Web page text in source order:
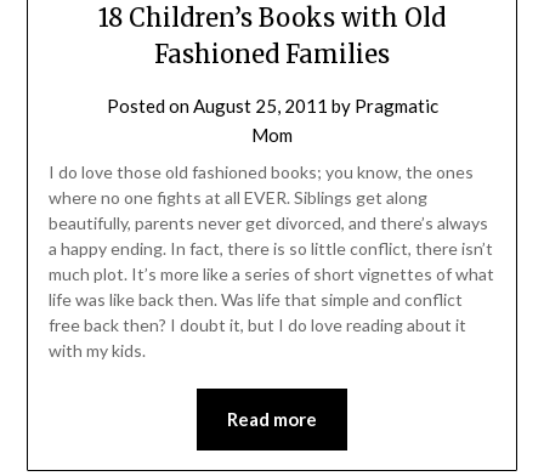
18 Children’s Books with Old
Fashioned Families
Posted onAugust 25, 2011 by Pragmatic
Mom
I do love those old fashioned books; you know, the ones
where no one fights at all EVER. Siblings get along
beautifully, parents never get divorced, and there’s always
a happy ending. In fact, there is so little conflict, there isn’t
much plot. It’s more like a series of short vignettes of what
life was like back then. Was life that simple and conflict
free back then? I doubt it, but I do love reading about it
with my kids.
Read more